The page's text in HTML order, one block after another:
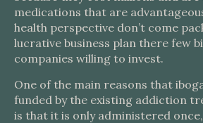
medications that are
health perspective don’t come
lucrative business plan there few
companies willing to invest.
One of the main reasons that
funded by the existing addiction
is that it is only administered